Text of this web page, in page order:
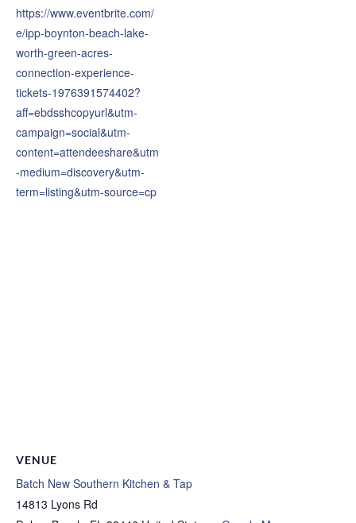
https://www.eventbrite.com/
e/ipp-boynton-beach-lake-
worth-green-acres-
connection-experience-
tickets-1976391574402?
aff=ebdsshcopyurl&utm-
campaign=social&utm-
content=attendeeshare&utm
-medium=discovery&utm-
term=listing&utm-source=cp
VENUE
Batch New Southern Kitchen & Tap
14813 Lyons Rd